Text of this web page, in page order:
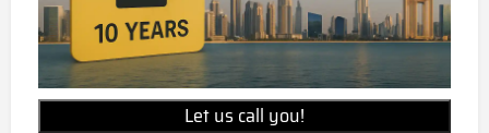
Let us call you!